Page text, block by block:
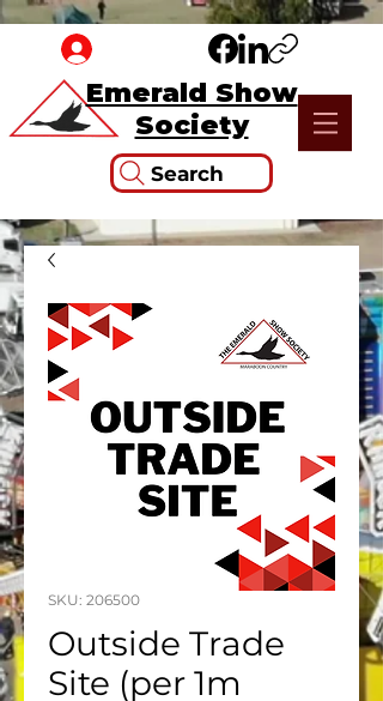
Emerald Show
Society
Search
SKU: 206500
Outside Trade
Site (per 1m